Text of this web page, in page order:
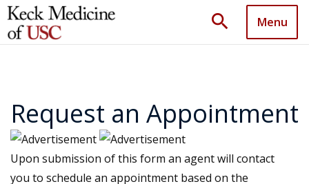
search Menu
Request an Appointment
Upon submission of this form an agent will contact
you to schedule an appointment based on the